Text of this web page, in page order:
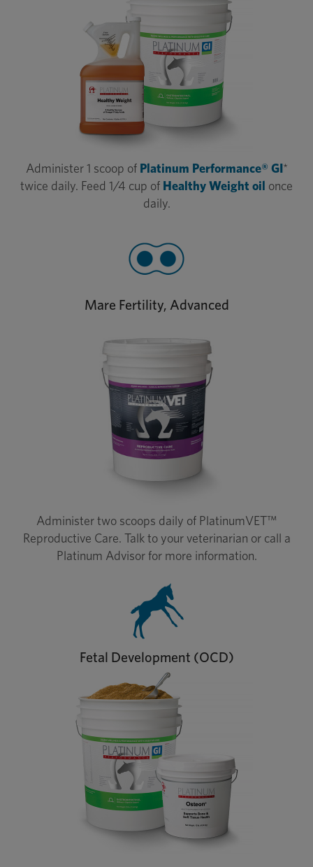
Administer 1 scoop of Platinum Performance® GI*
twice daily. Feed 1/4 cup of Healthy Weight oil once
daily.
Mare Fertility, Advanced
Administer two scoops daily of PlatinumVET™
Reproductive Care. Talk to your veterinarian or call a
Platinum Advisor for more information.
Fetal Development (OCD)